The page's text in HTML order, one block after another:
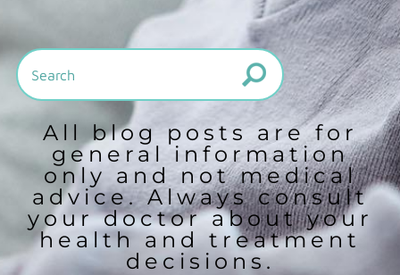
All blog posts are for
general information
only and not medical
advice. Always consult
your doctor about your
health and treatment
decisions.